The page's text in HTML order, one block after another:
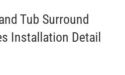
Tub Surround
Installation Detail